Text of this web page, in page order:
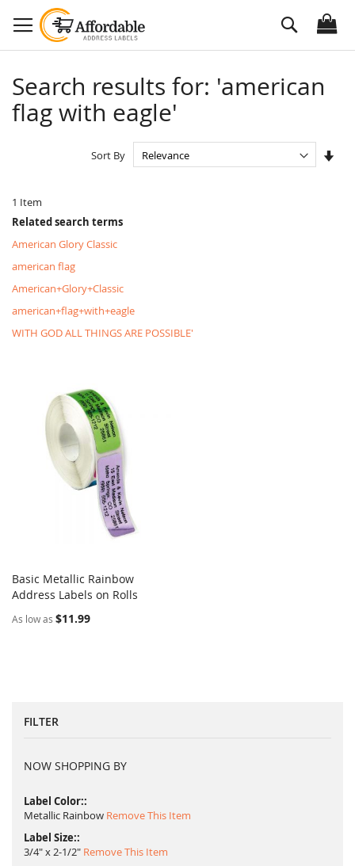
to
Content
Search
Search results for: 'american
flag with eagle'
1 Item
Sort By
Related search terms
American Glory Classic
american flag
American+Glory+Classic
american+flag+with+eagle
WITH GOD ALL THINGS ARE POSSIBLE'
Add to Cart COMPARE
Basic Metallic Rainbow
Address Labels on Rolls
As low as $11.99
FILTER
NOW SHOPPING BY
Label Color:
Metallic Rainbow Remove This Item
Label Size:
3/4" x 2-1/2" Remove This Item